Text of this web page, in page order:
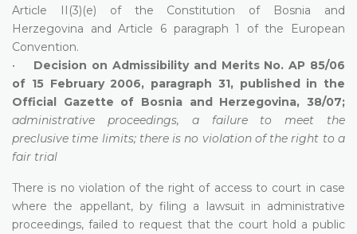
Article II(3)(e) of the Constitution of Bosnia and
Herzegovina and Article 6 paragraph 1 of the European
Convention.
• Decision on Admissibility and Merits No. AP 85/06
of 15 February 2006, paragraph 31, published in the
Official Gazette of Bosnia and Herzegovina, 38/07;
administrative proceedings, a failure to meet the
preclusive time limits; there is no violation of the right to a
fair trial
There is no violation of the right of access to court in case
where the appellant, by filing a lawsuit in administrative
proceedings, failed to request that the court hold a public